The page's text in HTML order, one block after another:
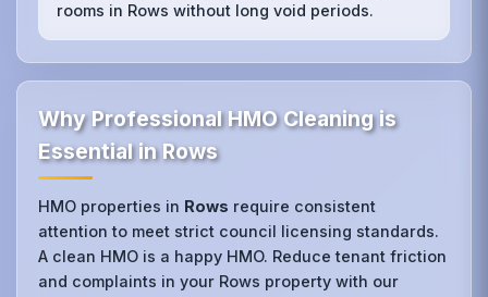
rooms in Rows without long void periods.
Why Professional HMO Cleaning is
Essential in Rows
HMO properties in Rows require consistent
attention to meet strict council licensing standards.
A clean HMO is a happy HMO. Reduce tenant friction
and complaints in your Rows property with our